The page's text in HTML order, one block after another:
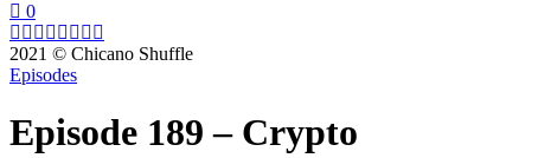
0
2021 © Chicano Shuffle
Episodes
Episode 189 – Crypto